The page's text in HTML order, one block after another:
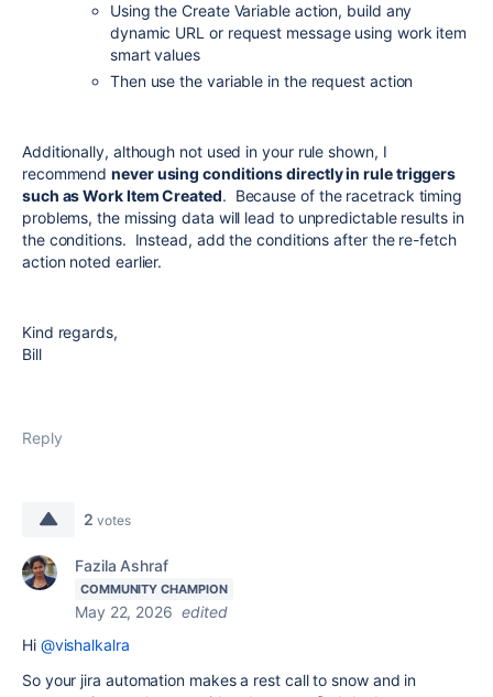
Using the Create Variable action, build any
dynamic URL or request message using work item
smart values
Then use the variable in the request action
Additionally, although not used in your rule shown, I
recommendnever using conditions directly in rule triggers
such as Work Item Created. Because of the racetrack timing
problems, the missing data will lead to unpredictable results in
the conditions. Instead, add the conditions after the re-fetch
action noted earlier.
Kind regards,
Bill
Reply
2 votes
Fazila Ashraf
COMMUNITY CHAMPION
May 22, 2026 edited
Hi @vishalkalra
So your jira automation makes a rest call to snow and in